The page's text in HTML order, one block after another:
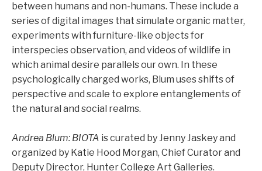
between humans and non-humans. These include a
series of digital images that simulate organic matter,
experiments with furniture-like objects for
interspecies observation, and videos of wildlife in
which animal desire parallels our own. In these
psychologically charged works, Blum uses shifts of
perspective and scale to explore entanglements of
the natural and social realms.
Andrea Blum: BIOTA is curated by Jenny Jaskey and
organized by Katie Hood Morgan, Chief Curator and
Deputy Director, Hunter College Art Galleries.